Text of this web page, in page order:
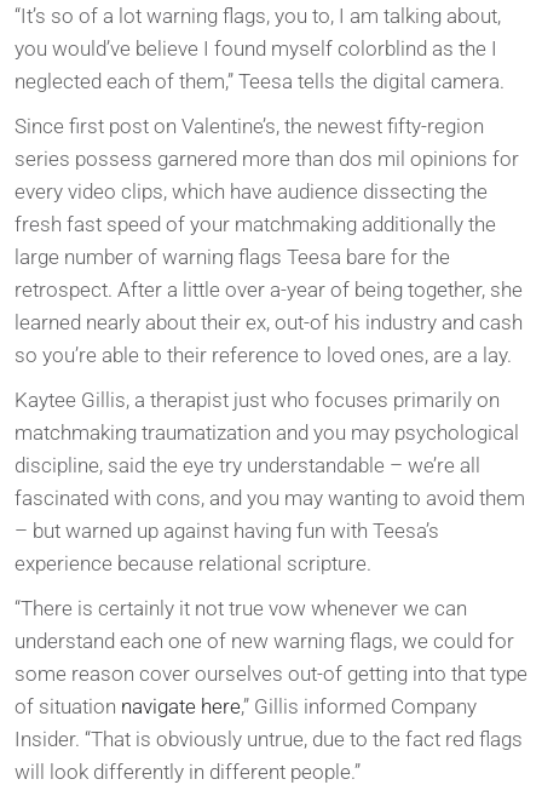
“It’s so of a lot warning flags, you to, I am talking about,
you would’ve believe I found myself colorblind as the I
neglected each of them,” Teesa tells the digital camera.
Since first post on Valentine’s, the newest fifty-region
series possess garnered more than dos mil opinions for
every video clips, which have audience dissecting the
fresh fast speed of your matchmaking additionally the
large number of warning flags Teesa bare for the
retrospect. After a little over a-year of being together, she
learned nearly about their ex, out-of his industry and cash
so you’re able to their reference to loved ones, are a lay.
Kaytee Gillis, a therapist just who focuses primarily on
matchmaking traumatization and you may psychological
discipline, said the eye try understandable – we’re all
fascinated with cons, and you may wanting to avoid them
– but warned up against having fun with Teesa’s
experience because relational scripture.
“There is certainly it not true vow whenever we can
understand each one of new warning flags, we could for
some reason cover ourselves out-of getting into that type
of situation navigate here,” Gillis informed Company
Insider. “That is obviously untrue, due to the fact red flags
will look differently in different people.”